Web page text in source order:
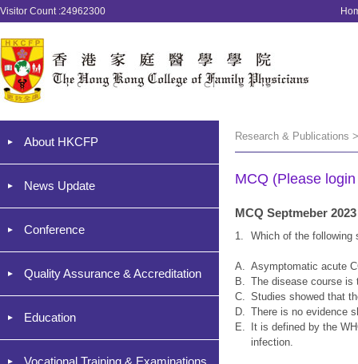
Visitor Count :24962300
About HKCFP
News Update
Conference
Quality Assurance & Accreditation
Education
Vocational Training & Examinations
Research & Publications
MCQ (Please
MCQ Septmeber 2023
1. Which of the following
A. Asymptomatic acute
B. The disease course is
C. Studies showed that
D. There is no evidence
E.
It is defined by the
infection.